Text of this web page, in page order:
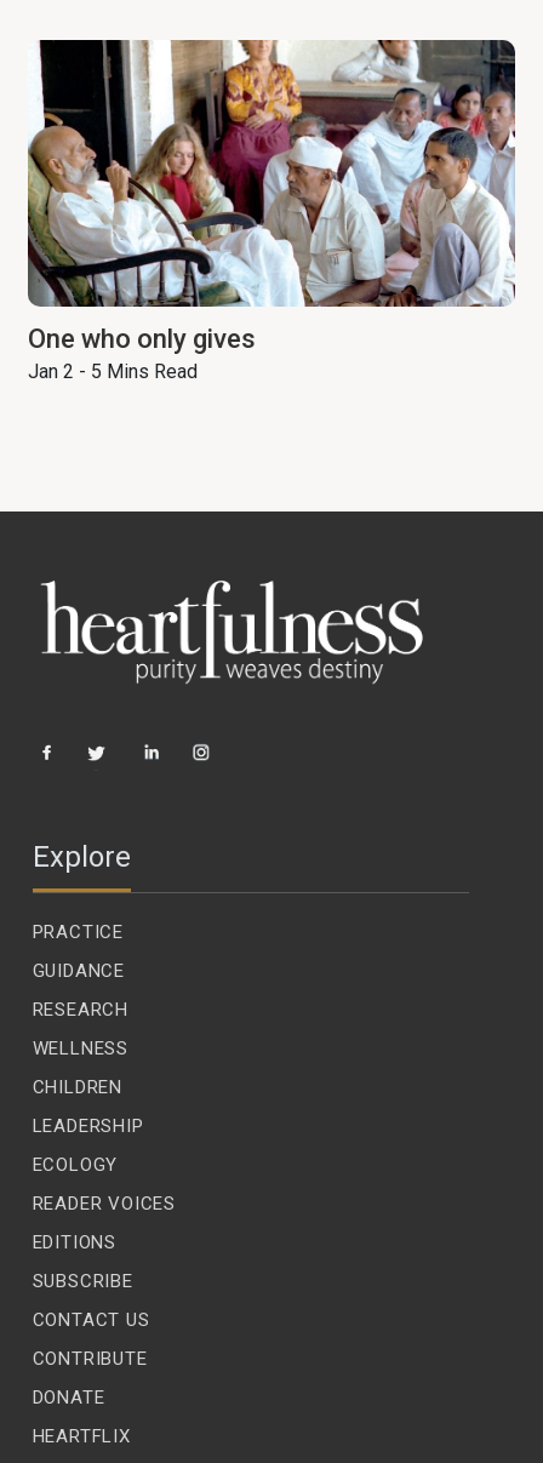
One who only gives
Jan 2 - 5 Mins Read
GUIDANCE
RESEARCH
WELLNESS
CHILDREN
LEADERSHIP
ECOLOGY
READER VOICES
EDITIONS
SUBSCRIBE
CONTACT US
CONTRIBUTE
DONATE
HEARTFLIX